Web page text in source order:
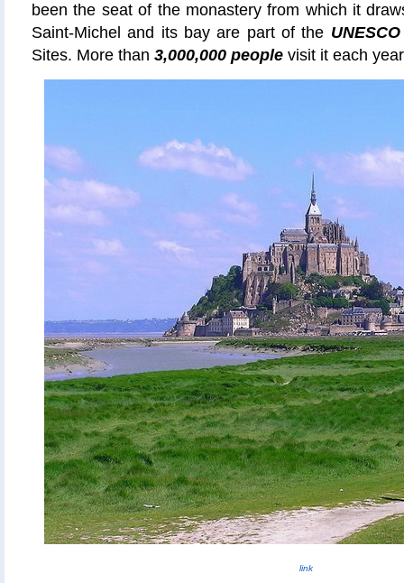
been the seat of the monastery from which it
Saint-Michel and its bay are part of the UNESCO
Sites. More than 3,000,000 people visit it each
link